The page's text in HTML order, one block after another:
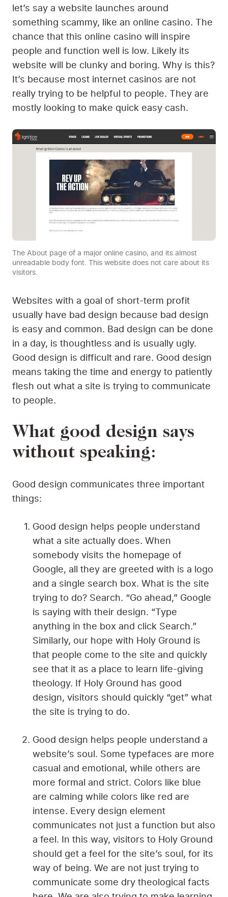
let’s say a website launches around
something scammy, like an online casino. The
chance that this online casino will inspire
people and function well is low. Likely its
website will be clunky and boring. Why is this?
It’s because most internet casinos are not
really trying to be helpful to people. They are
mostly looking to make quick easy cash.
The About page of a major online casino, and its almost
unreadable body font. This website does not care about its
visitors.
Websites with a goal of short-term profit
usually have bad design because bad design
is easy and common. Bad design can be done
in a day, is thoughtless and is usually ugly.
Good design is difficult and rare. Good design
means taking the time and energy to patiently
flesh out what a site is trying to communicate
to people.
What good design says
without speaking:
Good design communicates three important
things:
Good design helps people understand
what a site actually does. When
somebody visits the homepage of
Google, all they are greeted with is a logo
and a single search box. What is the site
trying to do? Search. “Go ahead,” Google
is saying with their design. “Type
anything in the box and click Search.”
Similarly, our hope with Holy Ground is
that people come to the site and quickly
see that it as a place to learn life-giving
theology. If Holy Ground has good
design, visitors should quickly “get” what
the site is trying to do.
Good design helps people understand a
website’s soul. Some typefaces are more
casual and emotional, while others are
more formal and strict. Colors like blue
are calming while colors like red are
intense. Every design element
communicates not just a function but also
a feel. In this way, visitors to Holy Ground
should get a feel for the site’s soul, for its
way of being. We are not just trying to
communicate some dry theological facts